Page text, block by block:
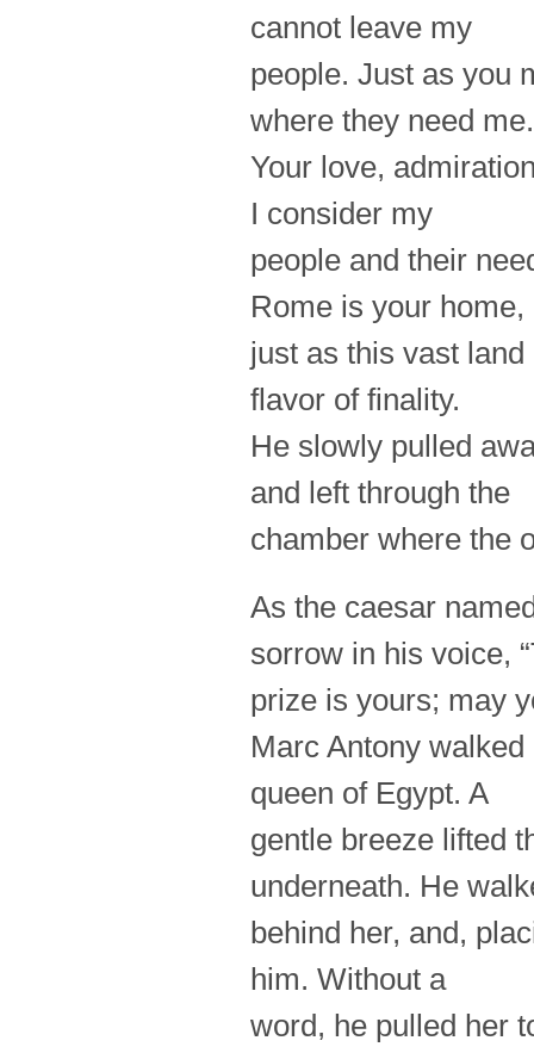
cannot leave my
people. Just as you
where they need me.
Your love,
I consider my
people and their
Rome is your home,
just as this vast
flavor of finality.
He slowly pulled
and left through the
chamber where the
As the caesar
sorrow in his voice,
prize is yours; may
Marc Antony
queen of Egypt. A
gentle breeze lifted
underneath. He
behind her, and,
him. Without a
word, he pulled her